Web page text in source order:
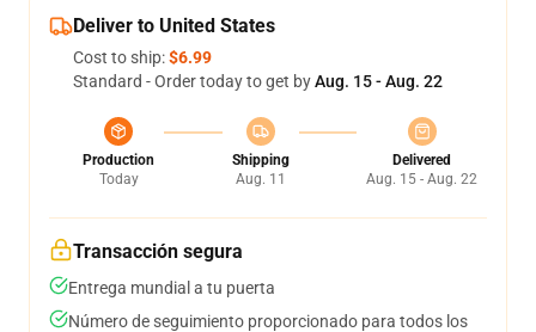
Deliver to United States
Cost to ship:$6.99
Standard - Order today to get byAug. 15 - Aug. 22
Production
Today
Shipping
Aug. 11
Delivered
Aug. 15 - Aug. 22
Transacción segura
Entrega mundial a tu puerta
Número de seguimiento proporcionado para todos los